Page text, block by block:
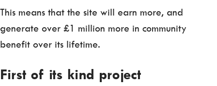
This means that the site will earn more, and
generate over £1 million more in community
benefit over its lifetime.
First of its kind project